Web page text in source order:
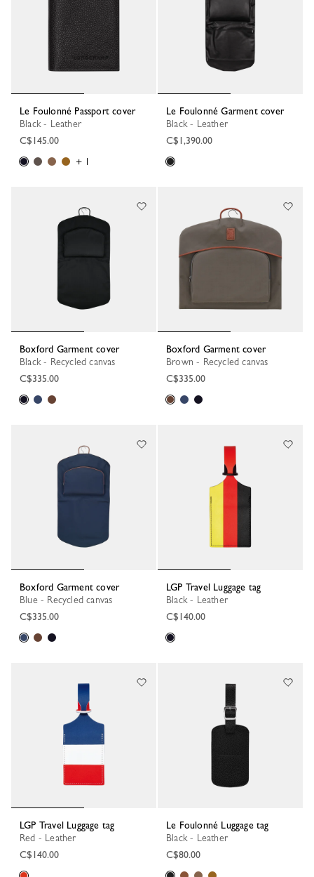
Le Foulonné Passport cover
Black - Leather
C$145.00
+ 1
Le Foulonné Garment cover
Black - Leather
C$1,390.00
Boxford Garment cover
Black - Recycled canvas
C$335.00
Boxford Garment cover
Brown - Recycled canvas
C$335.00
Boxford Garment cover
Blue - Recycled canvas
C$335.00
LGP Travel Luggage tag
Black - Leather
C$140.00
LGP Travel Luggage tag
Red - Leather
C$140.00
Le Foulonné Luggage tag
Black - Leather
C$80.00